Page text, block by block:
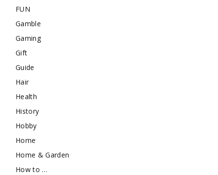
FUN
Gamble
Gaming
Gift
Guide
Hair
Health
History
Hobby
Home
Home & Garden
How to …